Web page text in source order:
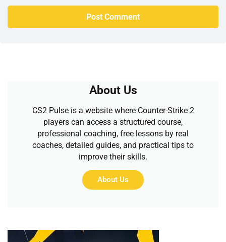
About Us
CS2 Pulse is a website where Counter-Strike 2
players can access a structured course,
professional coaching, free lessons by real
coaches, detailed guides, and practical tips to
improve their skills.
About Us